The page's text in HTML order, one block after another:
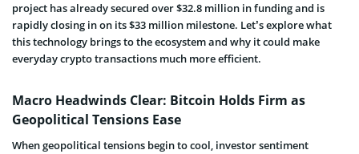
project has already secured over $32.8 million in funding and is
rapidly closing in on its $33 million milestone. Let’s explore what
this technology brings to the ecosystem and why it could make
everyday crypto transactions much more efficient.
Macro Headwinds Clear: Bitcoin Holds Firm as
Geopolitical Tensions Ease
When geopolitical tensions begin to cool, investor sentiment